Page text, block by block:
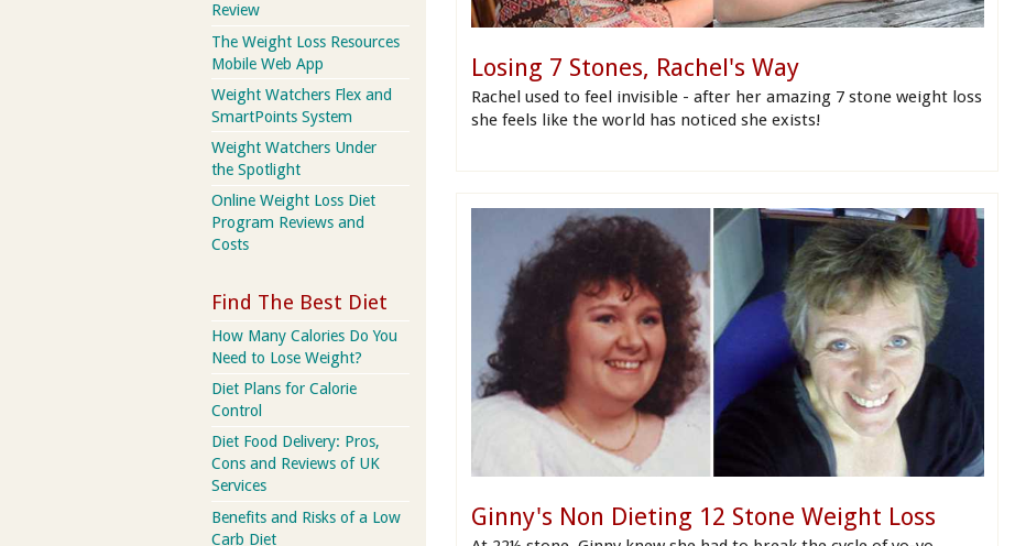
Losing 7 Stones, Rachel's Way
Rachel used to feel invisible - after her amazing 7 stone weight loss
she feels like the world has noticed she exists!
Ginny's Non Dieting 12 Stone Weight Loss
Review
The Weight Loss Resources
Mobile Web App
Weight Watchers Flex and
SmartPoints System
Weight Watchers Under
the Spotlight
Online Weight Loss Diet
Program Reviews and
Costs
Find The Best Diet
How Many Calories Do You
Need to Lose Weight?
Diet Plans for Calorie
Control
Diet Food Delivery: Pros,
Cons and Reviews of UK
Services
Benefits and Risks of a Low
Carb Diet